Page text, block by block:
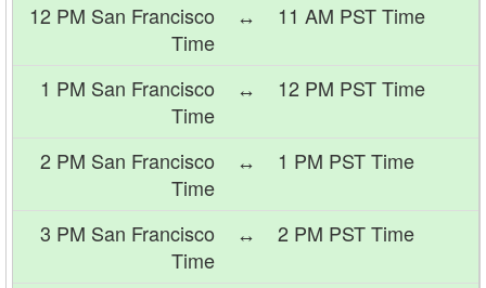
12 PM San Francisco
Time
↔ 11 AM PST Time
1 PM San Francisco
Time
↔ 12 PM PST Time
2 PM San Francisco
Time
↔ 1 PM PST Time
3 PM San Francisco
Time
↔ 2 PM PST Time